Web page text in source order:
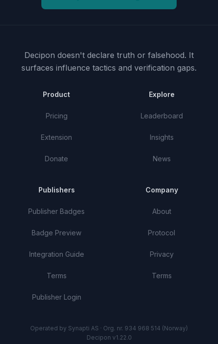
Decipon doesn't declare truth or falsehood. It
surfaces influence tactics and verification gaps.
Product
Pricing
Extension
Donate
Explore
Leaderboard
Insights
News
Publishers
Publisher Badges
Badge Preview
Integration Guide
Terms
Publisher Login
Company
About
Protocol
Privacy
Terms
Operated by Synapti AS · Org. nr. 934 968 514 (Norway)
Decipon v1.22.0